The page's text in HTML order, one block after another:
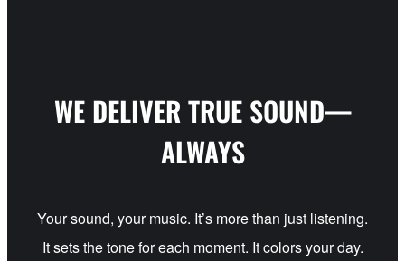
WE DELIVER TRUE SOUND—
ALWAYS
Your sound, your music. It’s more than just listening.
It sets the tone for each moment. It colors your day.